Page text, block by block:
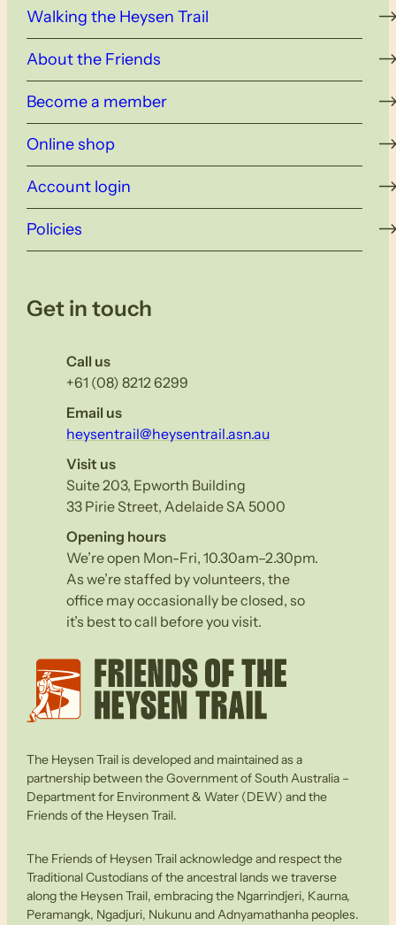
Walking the Heysen Trail
About the Friends
Become a member
Online shop
Account login
Policies
Get in touch
Call us
+61 (08) 8212 6299
Email us
heysentrail@heysentrail.asn.au
Visit us
Suite 203, Epworth Building
33 Pirie Street, Adelaide SA 5000
Opening hours
We’re open Mon-Fri, 10.30am–2.30pm.
As we’re staffed by volunteers, the
office may occasionally be closed, so
it’s best to call before you visit.
The Heysen Trail is developed and maintained as a
partnership between the Government of South Australia –
Department for Environment & Water (DEW) and the
Friends of the Heysen Trail.
The Friends of Heysen Trail acknowledge and respect the
Traditional Custodians of the ancestral lands we traverse
along the Heysen Trail, embracing the Ngarrindjeri, Kaurna,
Peramangk, Ngadjuri, Nukunu and Adnyamathanha peoples.